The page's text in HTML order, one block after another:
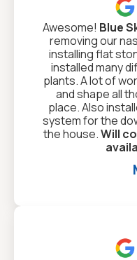
Awesome! Blue
removing our
installing flat
installed many
plants. A lot of
and shape all
place. Also
system for the
the house.Will